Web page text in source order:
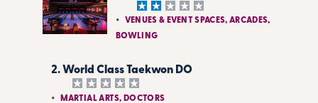
VENUES & EVENT SPACES, ARCADES,
BOWLING
2. World Class Taekwon DO
MARTIAL ARTS, DOCTORS